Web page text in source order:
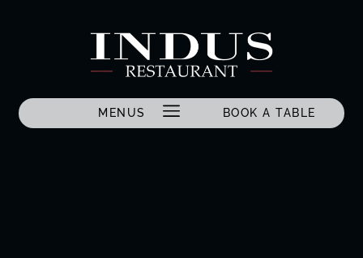
MENUS BOOK A TABLE